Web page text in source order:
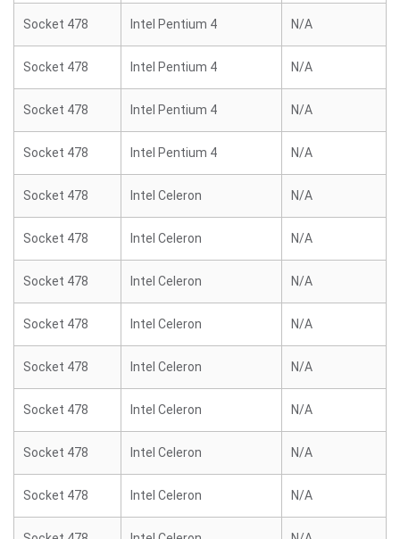
Socket 478 Intel Pentium 4 N/A
Socket 478 Intel Pentium 4 N/A
Socket 478 Intel Pentium 4 N/A
Socket 478 Intel Pentium 4 N/A
Socket 478 Intel Celeron N/A
Socket 478 Intel Celeron N/A
Socket 478 Intel Celeron N/A
Socket 478 Intel Celeron N/A
Socket 478 Intel Celeron N/A
Socket 478 Intel Celeron N/A
Socket 478 Intel Celeron N/A
Socket 478 Intel Celeron N/A